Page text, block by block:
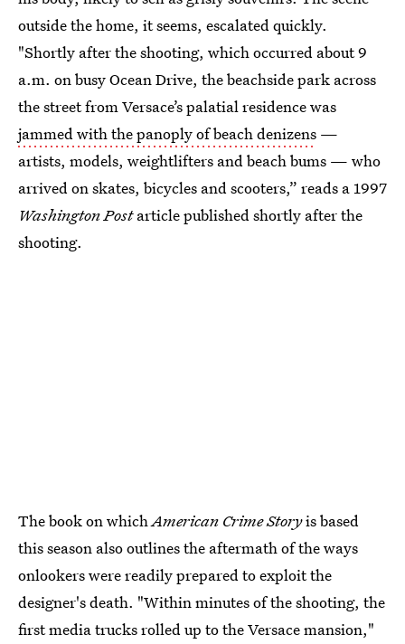
outside the home, it seems, escalated quickly.
"Shortly after the shooting, which occurred about 9
a.m. on busy Ocean Drive, the beachside park across
the street from Versace’s palatial residence was
jammed with the panoply of beach denizens —
artists, models, weightlifters and beach bums — who
arrived on skates, bicycles and scooters,” reads a 1997
Washington Postarticle published shortly after the
shooting.
The book on which American Crime Storyis based
this season also outlines the aftermath of the ways
onlookers were readily prepared to exploit the
designer's death. "Within minutes of the shooting, the
first media trucks rolled up to the Versace mansion,"